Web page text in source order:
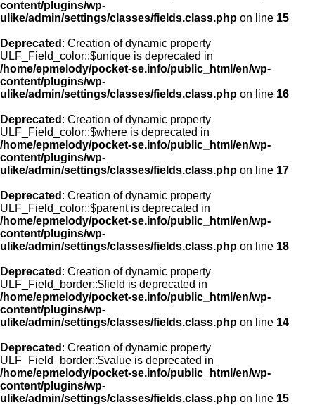
content/plugins/wp-
ulike/admin/settings/classes/fields.class.php on line 15
Deprecated : Creation of dynamic property
ULF_Field_color::$unique is deprecated in
/home/epmelody/pocket-se.info/public_html/en/wp-
content/plugins/wp-
ulike/admin/settings/classes/fields.class.php on line 16
Deprecated : Creation of dynamic property
ULF_Field_color::$where is deprecated in
/home/epmelody/pocket-se.info/public_html/en/wp-
content/plugins/wp-
ulike/admin/settings/classes/fields.class.php on line 17
Deprecated : Creation of dynamic property
ULF_Field_color::$parent is deprecated in
/home/epmelody/pocket-se.info/public_html/en/wp-
content/plugins/wp-
ulike/admin/settings/classes/fields.class.php on line 18
Deprecated : Creation of dynamic property
ULF_Field_border::$field is deprecated in
/home/epmelody/pocket-se.info/public_html/en/wp-
content/plugins/wp-
ulike/admin/settings/classes/fields.class.php on line 14
Deprecated : Creation of dynamic property
ULF_Field_border::$value is deprecated in
/home/epmelody/pocket-se.info/public_html/en/wp-
content/plugins/wp-
ulike/admin/settings/classes/fields.class.php on line 15